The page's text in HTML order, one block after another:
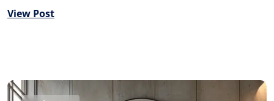
View Post